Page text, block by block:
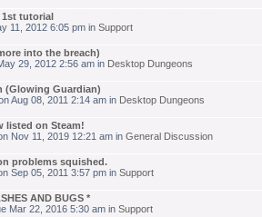
1st tutorial
11, 2012 6:05 pm in Support
into the breach)
29, 2012 2:56 am in Desktop Dungeons
(Glowing Guardian)
Aug 08, 2011 2:14 am in Desktop Dungeons
listed on Steam!
Nov 11, 2019 12:21 am in General Discussion
problems squished.
Sep 05, 2011 3:57 pm in Support
AND BUGS *
Mar 22, 2016 5:30 am in Support